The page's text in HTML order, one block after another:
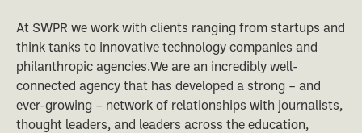
At SWPR we work with clients ranging from startups and
think tanks to innovative technology companies and
philanthropic agencies.We are an incredibly well-
connected agency that has developed a strong – and
ever-growing – network of relationships with journalists,
thought leaders, and leaders across the education,